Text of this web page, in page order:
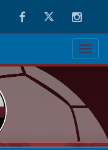
FacebookTwitter